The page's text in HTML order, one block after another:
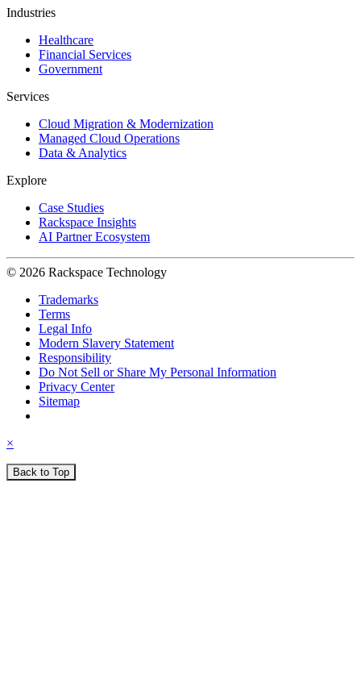
Industries
Healthcare
Financial Services
Government
Services
Cloud Migration & Modernization
Managed Cloud Operations
Data & Analytics
Explore
Case Studies
Rackspace Insights
AI Partner Ecosystem
© 2026 Rackspace Technology
Trademarks
Terms
Legal Info
Modern Slavery Statement
Responsibility
Do Not Sell or Share My Personal Information
Privacy Center
Sitemap
×
Back to Top